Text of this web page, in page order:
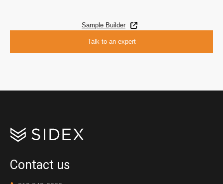
Sample Builder
Talk to an expert
Contact us